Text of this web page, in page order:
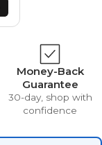
Money-Back
Guarantee
30-day, shop with
confidence